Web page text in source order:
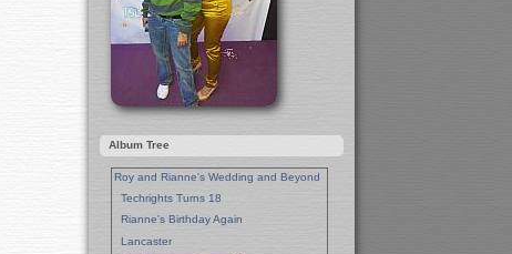
Album Tree
Roy and Rianne's Wedding and Beyond
Techrights Turns 18
Rianne's Birthday Again
Lancaster